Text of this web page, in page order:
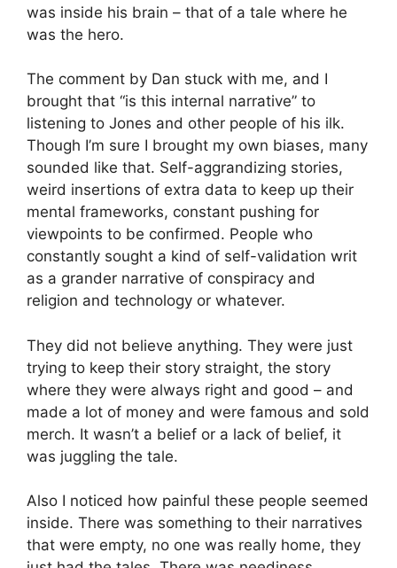
was inside his brain – that of a tale where he
was the hero.
The comment by Dan stuck with me, and I
brought that “is this internal narrative” to
listening to Jones and other people of his ilk.
Though I’m sure I brought my own biases, many
sounded like that. Self-aggrandizing stories,
weird insertions of extra data to keep up their
mental frameworks, constant pushing for
viewpoints to be confirmed. People who
constantly sought a kind of self-validation writ
as a grander narrative of conspiracy and
religion and technology or whatever.
They did not believe anything. They were just
trying to keep their story straight, the story
where they were always right and good – and
made a lot of money and were famous and sold
merch. It wasn’t a belief or a lack of belief, it
was juggling the tale.
Also I noticed how painful these people seemed
inside. There was something to their narratives
that were empty, no one was really home, they